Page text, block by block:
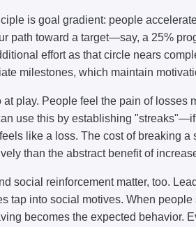
is goal gradient: people
path toward a target—say, a 25%
effort as that circle nears
milestones, which maintain
at play. People feel the pain of losses
use this by establishing
like a loss. The cost of breaking a
than the abstract benefit of
social reinforcement matter, too.
tap into social motives. When
becomes the expected behavior.